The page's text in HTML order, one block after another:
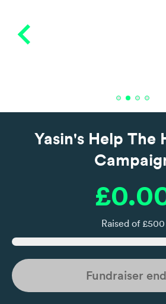
Yasin's Help The
Raised of £500
Fundraiser